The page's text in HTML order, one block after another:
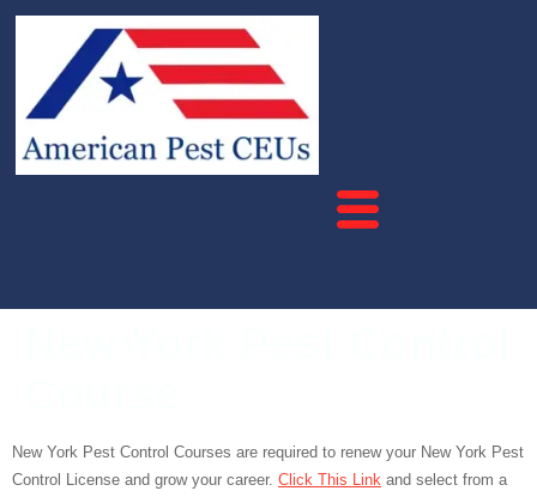
New York Pest Control Courses are required to renew your New York Pest
Control License and grow your career. Click This Link and select from a